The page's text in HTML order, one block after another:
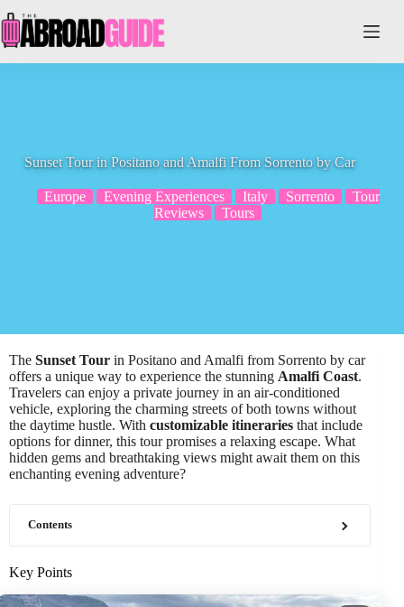
to
content
Sunset Tour in Positano and Amalfi From Sorrento by Car
Europe Evening Experiences Italy Sorrento
Tour
Reviews
Tours
The Sunset Tour in Positano and Amalfi from Sorrento by car
offers a unique way to experience the stunning Amalfi Coast.
Travelers can enjoy a private journey in an air-conditioned
vehicle, exploring the charming streets of both towns without
the daytime hustle. With customizable itineraries that include
options for dinner, this tour promises a relaxing escape. What
hidden gems and breathtaking views might await them on this
enchanting evening adventure?
Contents
Key Points